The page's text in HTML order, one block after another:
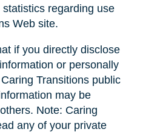
regarding use
Web site.
if you directly disclose
or personally
Transitions public
may be
Note: Caring
any of your private